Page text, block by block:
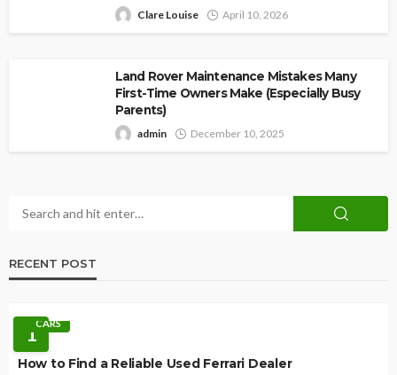
Clare Louise April 10, 2026
Land Rover Maintenance Mistakes Many
First-Time Owners Make (Especially Busy
Parents)
admin December 10, 2025
RECENT POST
1CARS
How to Find a Reliable Used Ferrari Dealer